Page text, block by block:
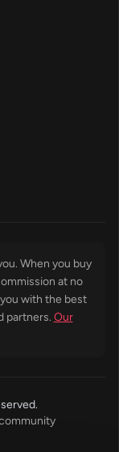
When you buy
at no
with the best
partners. Our